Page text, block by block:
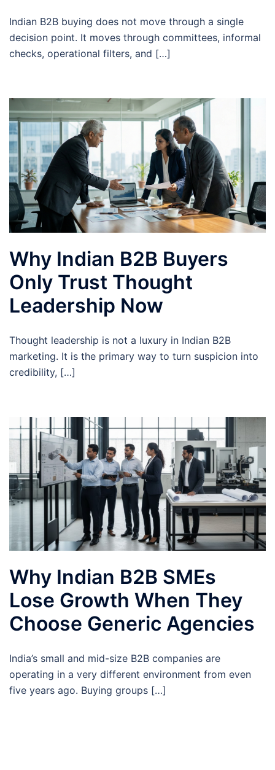
Indian B2B buying does not move through a single
decision point. It moves through committees, informal
checks, operational filters, and […]
Why Indian B2B Buyers
Only Trust Thought
Leadership Now
Thought leadership is not a luxury in Indian B2B
marketing. It is the primary way to turn suspicion into
credibility, […]
Why Indian B2B SMEs
Lose Growth When They
Choose Generic Agencies
India’s small and mid-size B2B companies are
operating in a very different environment from even
five years ago. Buying groups […]